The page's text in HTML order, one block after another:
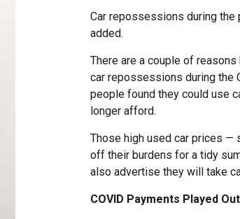
Car repossessions during
added.
There are a couple of
car repossessions during the
people found they could use
longer afford.
Those high used car prices —
off their burdens for a tidy
also advertise they will take
COVID Payments Played Out